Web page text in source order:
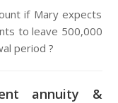
if Mary expects
to leave 500,000
period ?
annuity &